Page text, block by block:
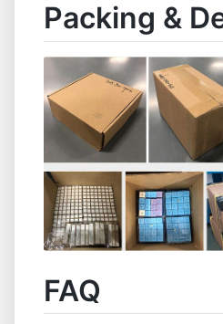
Packing &
FAQ